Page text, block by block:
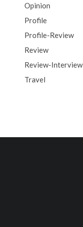
Opinion
Profile
Profile-Review
Review
Review-Interview
Travel